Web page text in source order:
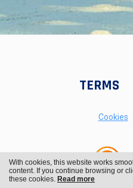
TERMS
Cookies
With cookies, this website works
content. If you continue browsing or
these cookies. Read more